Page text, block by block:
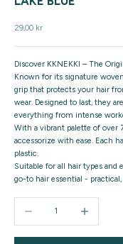
Sale price
29,00 kr
Discover KKNEKKI – The
Known for its signature
grip that protects your hair
wear. Designed to last, they
everything from intense
With a vibrant palette of over
accessorize with ease. Each
plastic.
Suitable for all hair types and
go-to hair essential -